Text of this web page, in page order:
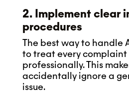
2. Implement clear
procedures
The best way to handle
to treat every
professionally. This
accidentally ignore a
issue.